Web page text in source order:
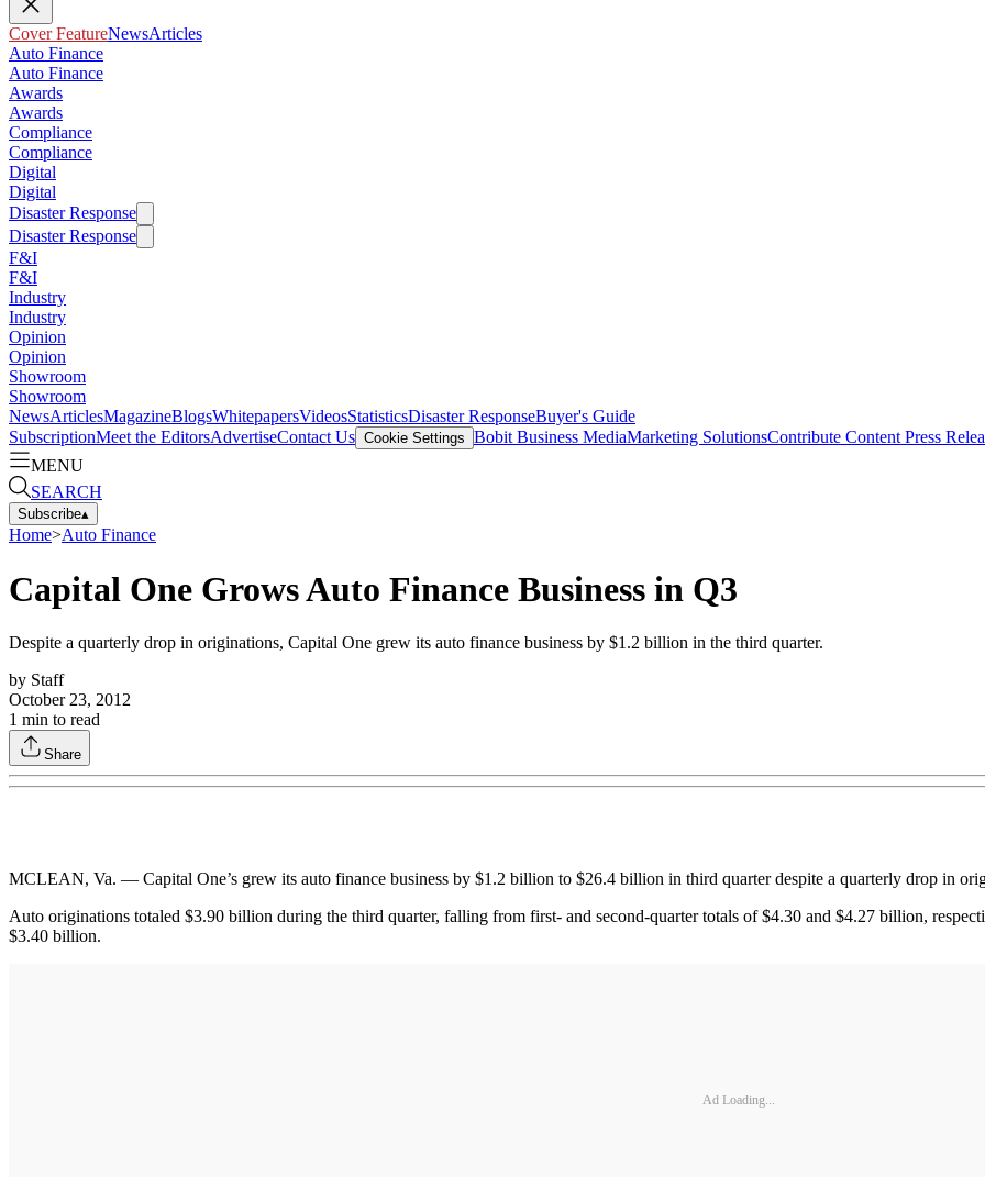
Cover FeatureNewsArticles
Auto Finance
Auto Finance
Awards
Awards
Compliance
Compliance
Digital
Digital
Disaster Response
Disaster Response
F&I
F&I
Industry
Industry
Opinion
Opinion
Showroom
Showroom
NewsArticlesMagazineBlogsWhitepapersVideosStatisticsDisaster ResponseBuyer's Guide
SubscriptionMeet the EditorsAdvertiseContact Us Cookie Settings Bobit Business MediaMarketing SolutionsContribute Content Press
MENU
SEARCH
Subscribe▴
Home>Auto Finance
Capital One Grows Auto Finance Business in Q3
Despite a quarterly drop in originations, Capital One grew its auto finance business by $1.2 billion in the third quarter.
by Staff
October 23, 2012
1 min to read
Share
MCLEAN, Va. — Capital One’s grew its auto finance business by $1.2 billion to $26.4 billion in third quarter despite a quarterly drop in
Auto originations totaled $3.90 billion during the third quarter, falling from first- and second-quarter totals of $4.30 and $4.27 billion,
$3.40 billion.
Ad Loading...